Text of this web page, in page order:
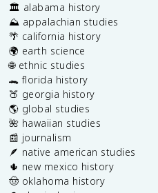
🏛️ alabama history
⛰️ appalachian studies
🌴 california history
🌍 earth science
🌐 ethnic studies
🐊 florida history
🍑 georgia history
🌎 global studies
🌺 hawaiian studies
📰 journalism
🪶 native american studies
🌵 new mexico history
🤠 oklahoma history